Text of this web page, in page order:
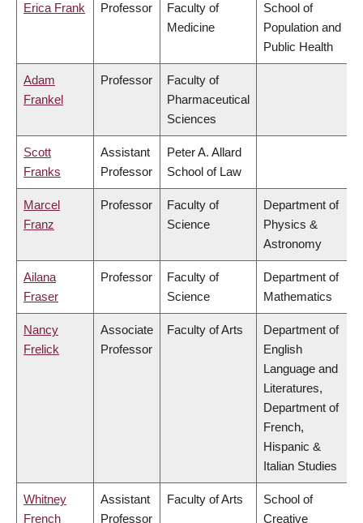
Erica Frank Professor
Faculty of
Medicine
School of
Population and
Public Health
Adam
Frankel
Professor
Faculty of
Pharmaceutical
Sciences
Scott
Franks
Assistant
Professor
Peter A. Allard
School of Law
Marcel
Franz
Professor
Faculty of
Science
Department of
Physics &
Astronomy
Ailana
Fraser
Professor
Faculty of
Science
Department of
Mathematics
Nancy
Frelick
Associate
Professor
Faculty of Arts
Department of
English
Language and
Literatures,
Department of
French,
Hispanic &
Italian Studies
Whitney
French
Assistant
Professor
Faculty of Arts
School of
Creative